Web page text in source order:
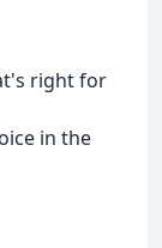
right for
in the